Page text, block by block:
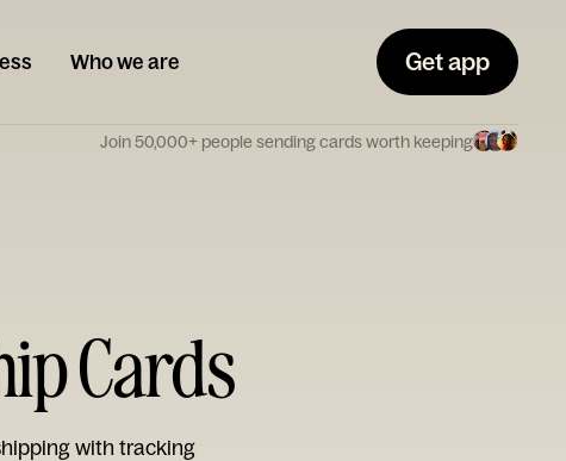
Who we are Get app
Join 50,000+ people sending cards worth keeping
Cards
with tracking